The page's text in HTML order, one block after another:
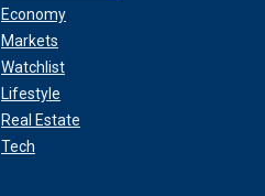
Economy
Markets
Watchlist
Lifestyle
Real Estate
Tech